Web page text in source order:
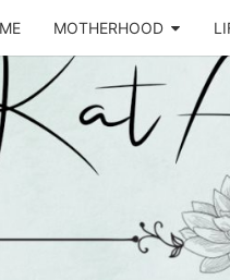
MOTHERHOOD